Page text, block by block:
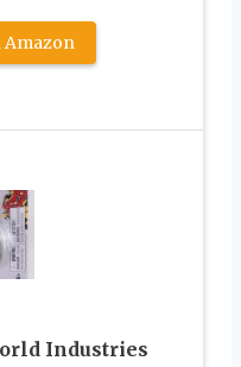
Amazon
Industries